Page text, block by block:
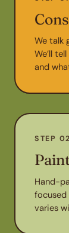
We talk
We’ll
and
STEP 02
Hand-
focused
varies